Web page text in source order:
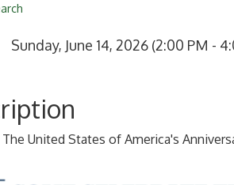
Sunday, June 14, 2026 (2:00 PM -
United States of America's